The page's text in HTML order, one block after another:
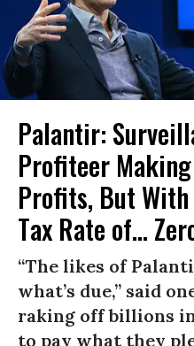
Palantir:
Profiteer
Profits, But
Tax Rate of...
“The likes of
what’s due,” said
raking off billions
to pay what they